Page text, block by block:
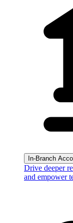
In-Branch
Drive deeper
and empower